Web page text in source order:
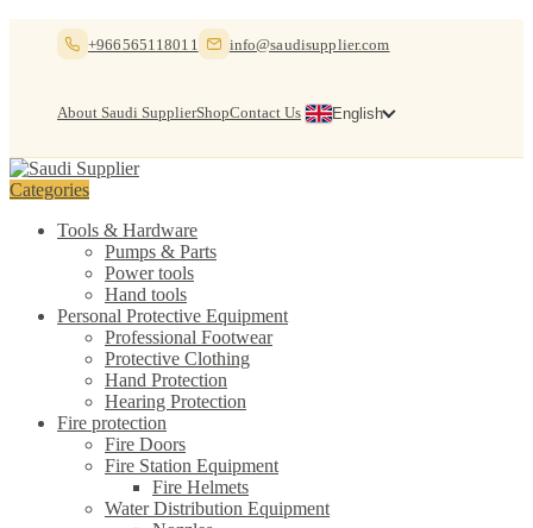
+966565118011 info@saudisupplier.com
About Saudi SupplierShopContact Us English
Categories
Tools & Hardware
Pumps & Parts
Power tools
Hand tools
Personal Protective Equipment
Professional Footwear
Protective Clothing
Hand Protection
Hearing Protection
Fire protection
Fire Doors
Fire Station Equipment
Fire Helmets
Water Distribution Equipment